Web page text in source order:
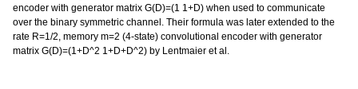
encoder with generator matrix G(D)=(1 1+D) when used to communicate
over the binary symmetric channel. Their formula was later extended to the
rate R=1/2, memory m=2 (4-state) convolutional encoder with generator
matrix G(D)=(1+D^2 1+D+D^2) by Lentmaier et al.